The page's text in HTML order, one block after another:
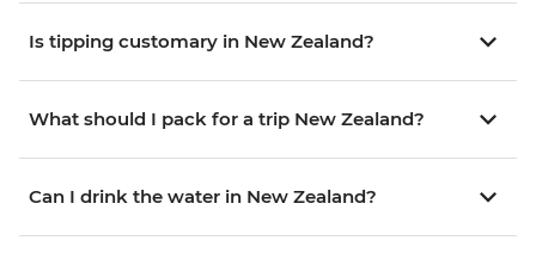
Is tipping customary in New Zealand?
What should I pack for a trip New Zealand?
Can I drink the water in New Zealand?